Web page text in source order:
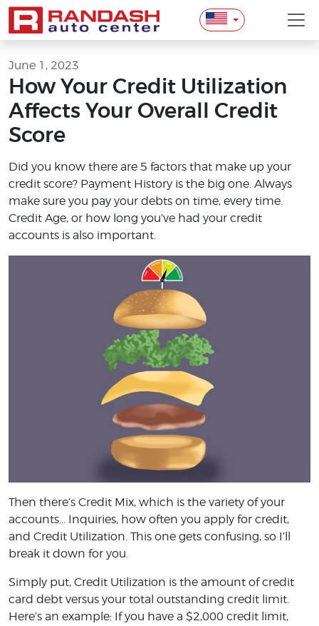
June 1, 2023
How Your Credit Utilization
Affects Your Overall Credit
Score
Did you know there are 5 factors that make up your
credit score? Payment History is the big one. Always
make sure you pay your debts on time, every time.
Credit Age, or how long you’ve had your credit
accounts is also important.
Then there’s Credit Mix, which is the variety of your
accounts… Inquiries, how often you apply for credit,
and Credit Utilization. This one gets confusing, so I’ll
break it down for you.
Simply put, Credit Utilization is the amount of credit
card debt versus your total outstanding credit limit.
Here’s an example: If you have a $2,000 credit limit,